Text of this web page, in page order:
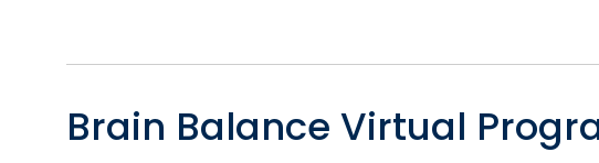
Brain Balance Virtual